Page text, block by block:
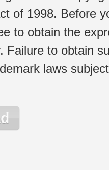
of 1998. Before
to obtain the
Failure to obtain
laws